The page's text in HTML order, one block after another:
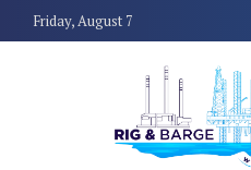
Friday, August 7